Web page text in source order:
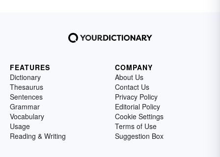
FEATURES
Dictionary
Thesaurus
Sentences
Grammar
Vocabulary
Usage
Reading & Writing
COMPANY
About Us
Contact Us
Privacy Policy
Editorial Policy
Cookie Settings
Terms of Use
Suggestion Box